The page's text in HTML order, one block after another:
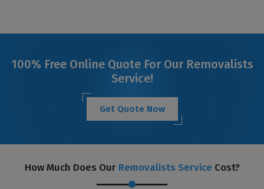
100% Free Online Quote For Our Removalists
Service!
Get Quote Now
How Much Does Our Removalists Service Cost?